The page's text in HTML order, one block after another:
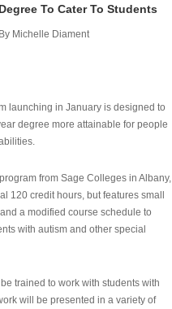
To Cater To Students
Michelle Diament
launching in January is designed to
degree more attainable for people
from Sage Colleges in Albany,
120 credit hours, but features small
a modified course schedule to
with autism and other special
trained to work with students with
will be presented in a variety of